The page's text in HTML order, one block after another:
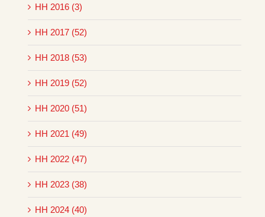
HH 2016 (3)
HH 2017 (52)
HH 2018 (53)
HH 2019 (52)
HH 2020 (51)
HH 2021 (49)
HH 2022 (47)
HH 2023 (38)
HH 2024 (40)